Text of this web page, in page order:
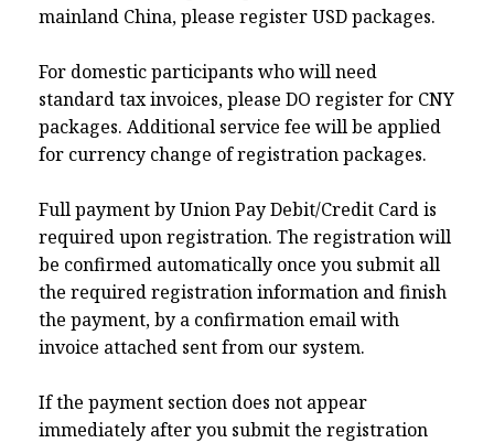
mainland China, please register USD packages.
For domestic participants who will need
standard tax invoices, please DO register for CNY
packages. Additional service fee will be applied
for currency change of registration packages.
Full payment by Union Pay Debit/Credit Card is
required upon registration. The registration will
be confirmed automatically once you submit all
the required registration information and finish
the payment, by a confirmation email with
invoice attached sent from our system.
If the payment section does not appear
immediately after you submit the registration